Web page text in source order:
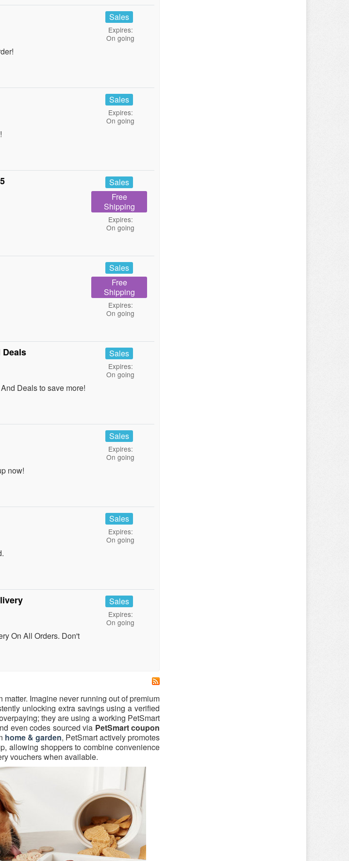
Sales
Expires:
On going
Sales
Expires:
On going
Sales
Free
Shipping
Expires:
On going
Sales
Free
Shipping
Expires:
On going
Deals to save more!
Sales
Expires:
On going
now!
Sales
Expires:
On going
Sales
Expires:
On going
On All Orders. Don't
Sales
Expires:
On going
Imagine never running out of premium
unlocking extra savings using a verified
they are using a working PetSmart
even codes sourced via PetSmart coupon
home & garden, PetSmart actively promotes
allowing shoppers to combine convenience
vouchers when available.